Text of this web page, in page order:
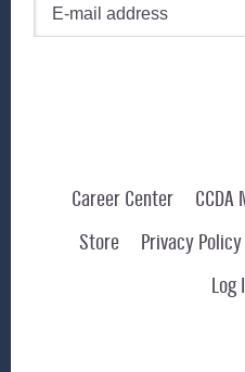
Career Center
Store
Privacy Policy
Log